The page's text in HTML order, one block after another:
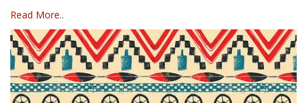
Read More..